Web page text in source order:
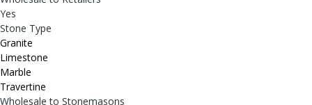
Yes
Stone Type
Granite
Limestone
Marble
Travertine
Wholesale to Stonemasons